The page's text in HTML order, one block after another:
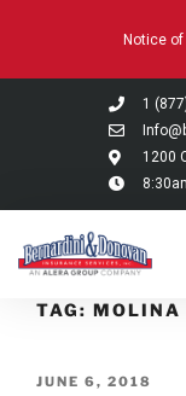
system.
Notice of
1
1200
TAG: MOLINA
JUNE 6, 2018